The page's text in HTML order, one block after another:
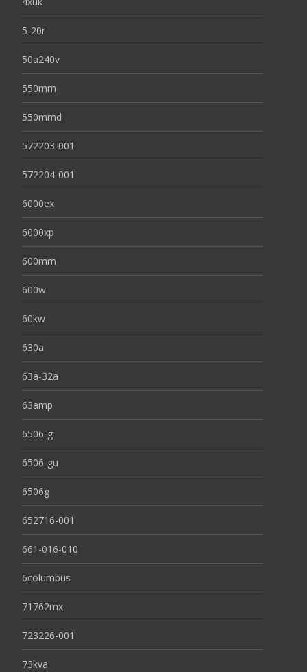
5-20r
50a240v
550mm
550mmd
572203-001
572204-001
6000ex
6000xp
600mm
600w
60kw
630a
63a-32a
63amp
6506-g
6506-gu
6506g
652716-001
661-016-010
6columbus
71762mx
723226-001
73kva